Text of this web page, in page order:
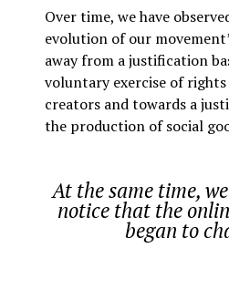
Over time, we have
evolution of our
away from a justification
voluntary exercise of
creators and towards a
the production of social
At the same time,
notice that the
began to